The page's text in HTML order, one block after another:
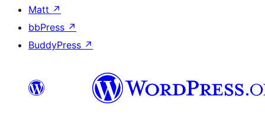
Matt ↗
bbPress ↗
BuddyPress ↗